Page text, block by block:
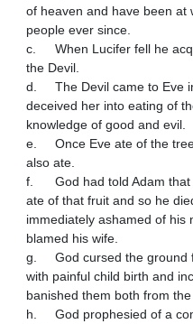
of heaven and have been at
people ever since.
c.	When Lucifer fell he acquired the name of Satan and
the Devil.
d.	The Devil came to Eve in the form of a serpent and
deceived her into eating of
knowledge of good and evil.
e.	Once Eve ate of the tree, she gave it to Adam and he
also ate.
f.	God had told Adam that he would die in the day that he
ate of that fruit and so he
immediately ashamed of his
blamed his wife.
g.	God cursed the ground for Adam's sake, cursed Eve
with painful child birth and
banished them both from the
h.	God prophesied of a coming seed of the woman (Jesus